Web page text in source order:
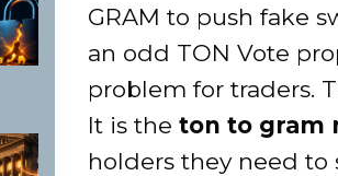
GRAM to push fake
an odd TON Vote
problem for traders.
It is the ton to gram
holders they need to